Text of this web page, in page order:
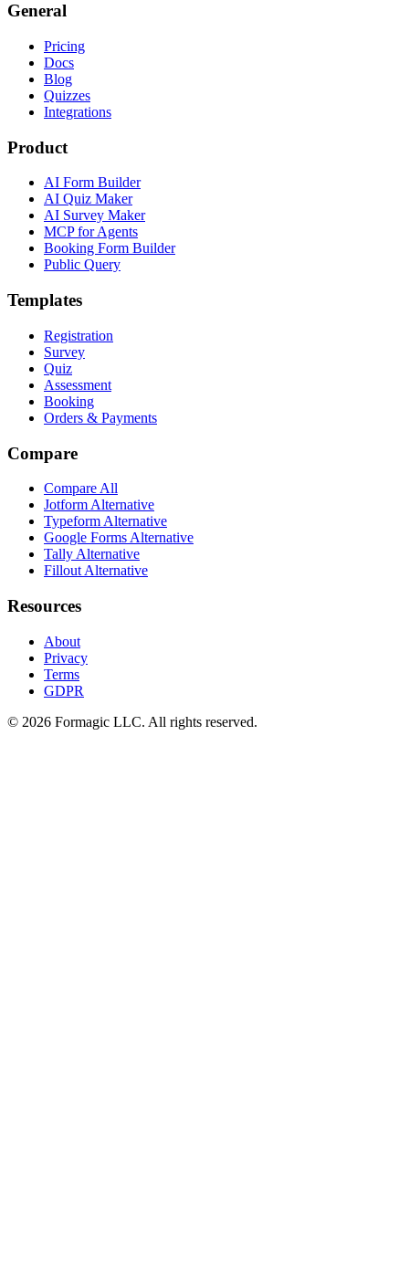
General
Pricing
Docs
Blog
Quizzes
Integrations
Product
AI Form Builder
AI Quiz Maker
AI Survey Maker
MCP for Agents
Booking Form Builder
Public Query
Templates
Registration
Survey
Quiz
Assessment
Booking
Orders & Payments
Compare
Compare All
Jotform Alternative
Typeform Alternative
Google Forms Alternative
Tally Alternative
Fillout Alternative
Resources
About
Privacy
Terms
GDPR
© 2026 Formagic LLC. All rights reserved.